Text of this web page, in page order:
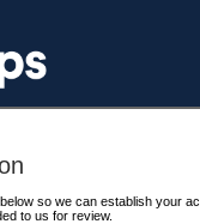
so we can establish your
to us for review.